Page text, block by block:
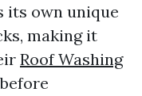
its own unique
making it
Roof Washing